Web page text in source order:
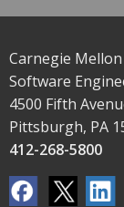
Carnegie
Software
4500 Fifth
Pittsburgh, PA
412-268-5800